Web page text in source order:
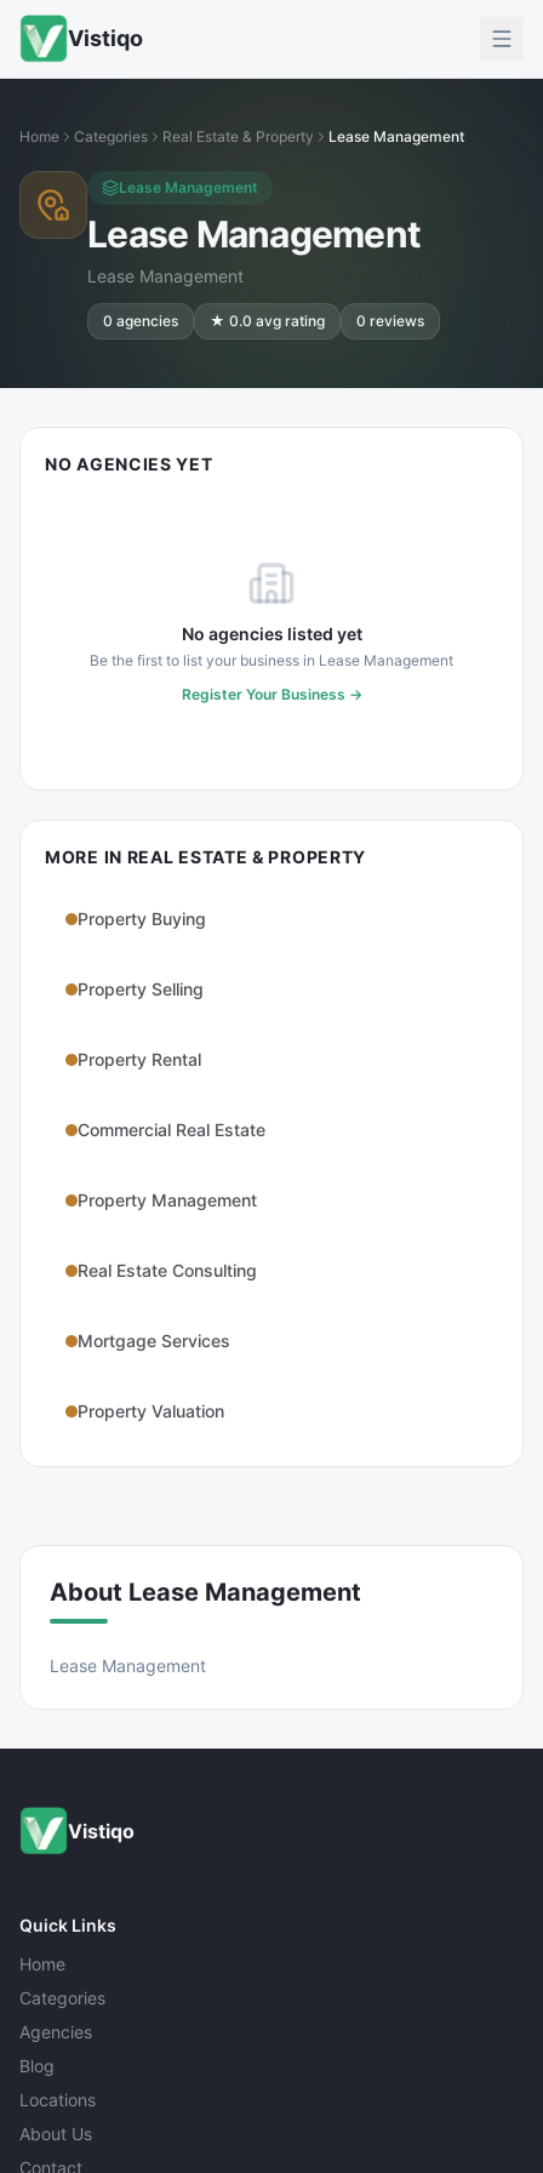
Vistiqo
Home Categories Real Estate & Property Lease Management
Lease Management
Lease Management
Lease Management
0 agencies ★ 0.0 avg rating 0 reviews
NO AGENCIES YET
No agencies listed yet
Be the first to list your business in Lease Management
Register Your Business →
MORE IN REAL ESTATE & PROPERTY
Property Buying
Property Selling
Property Rental
Commercial Real Estate
Property Management
Real Estate Consulting
Mortgage Services
Property Valuation
About Lease Management
Lease Management
Vistiqo
Quick Links
Home
Categories
Agencies
Blog
Locations
About Us
Contact